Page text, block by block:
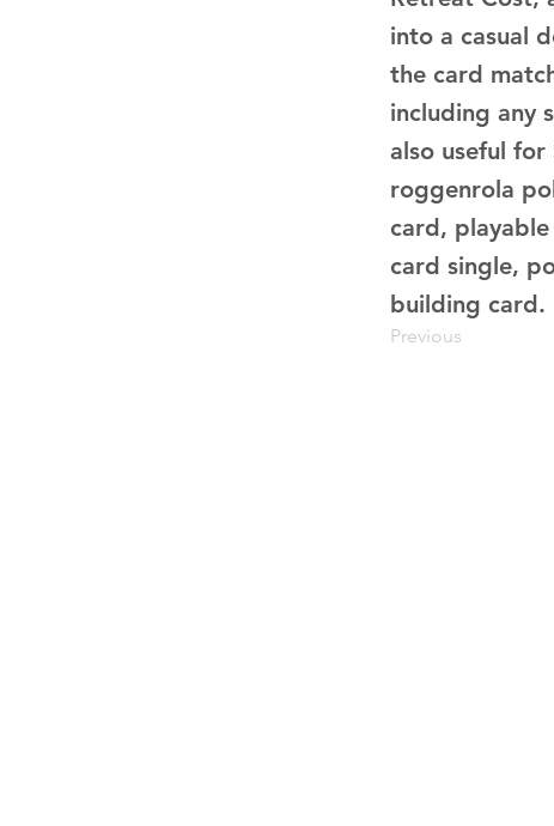
into a casual
the card
including any
also useful for
roggenrola
card,
card single,
building card.
Previous